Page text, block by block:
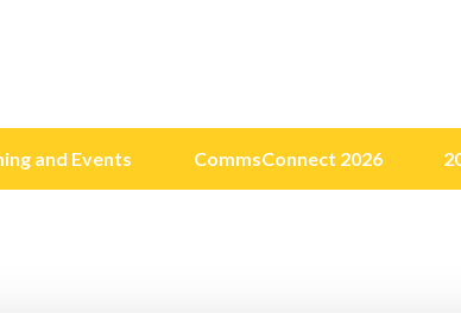
and Events CommsConnect 2026